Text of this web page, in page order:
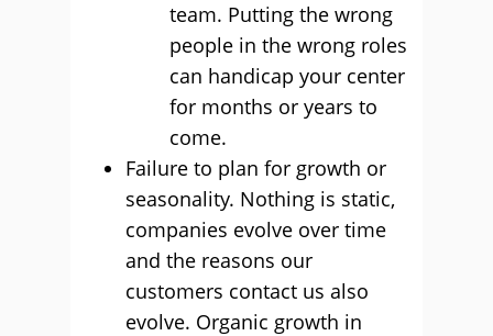
team. Putting the wrong
people in the wrong roles
can handicap your center
for months or years to
come.
Failure to plan for growth or
seasonality. Nothing is static,
companies evolve over time
and the reasons our
customers contact us also
evolve. Organic growth in